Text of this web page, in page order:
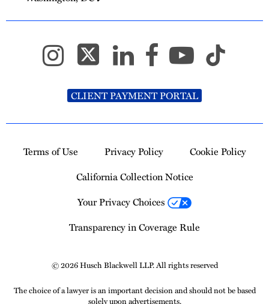
CLIENT PAYMENT PORTAL
Terms of Use Privacy Policy
Cookie Policy
California Collection Notice
Your Privacy Choices
Transparency in Coverage Rule
© 2026 Husch Blackwell LLP. All rights reserved
The choice of a lawyer is an important decision and should not be based
solely upon advertisements.